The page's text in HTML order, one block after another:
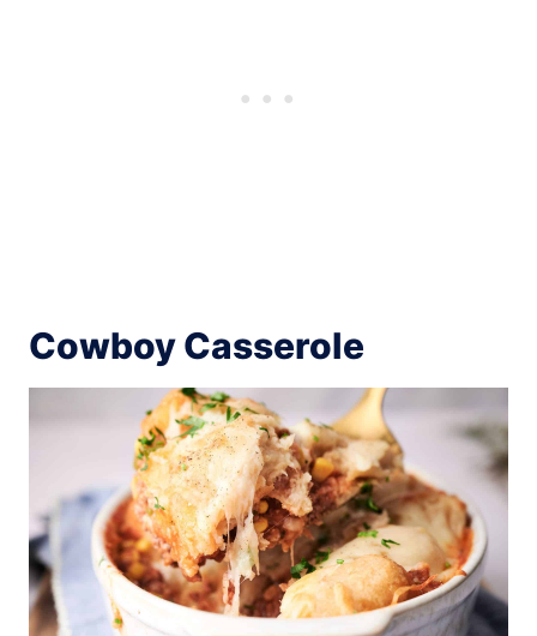
Cowboy Casserole